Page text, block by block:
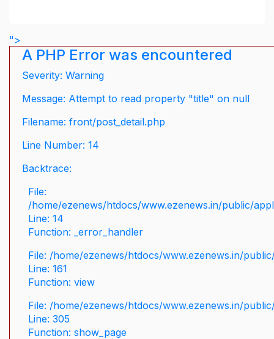
">
A PHP Error was encountered
Severity: Warning
Message: Attempt to read property "title" on null
Filename: front/post_detail.php
Line Number: 14
Backtrace:
File:
/home/ezenews/htdocs/www.ezenews.in/public/
Line: 14
Function: _error_handler
File: /home/ezenews/htdocs/www.ezenews.in/
Line: 161
Function: view
File: /home/ezenews/htdocs/www.ezenews.in/
Line: 305
Function: show_page